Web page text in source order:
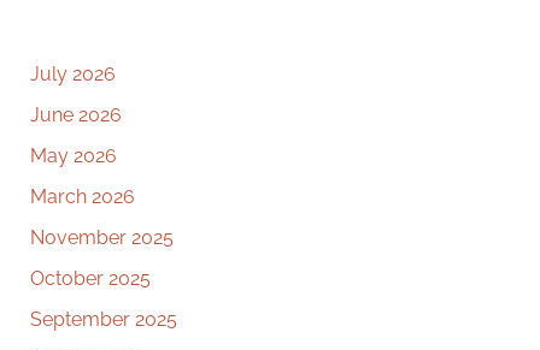
July 2026
June 2026
May 2026
March 2026
November 2025
October 2025
September 2025